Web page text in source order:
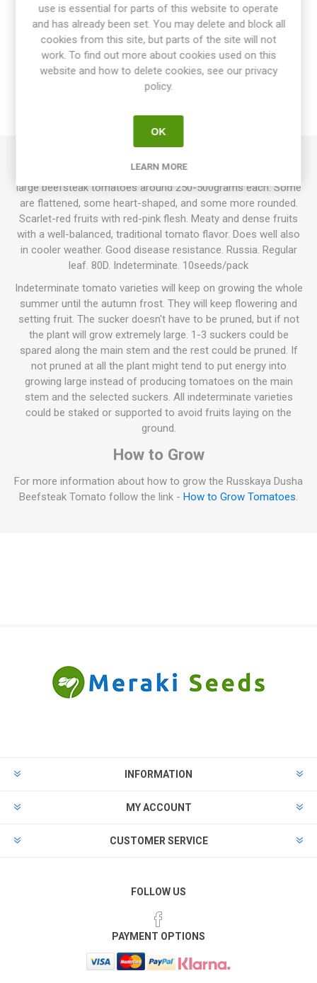
OVERVIEW
SPECIFICATIONS
REVIEWS
Russkaya Dusha, “Russian Soul”, produces unevenly shaped
large beefsteak tomatoes around 250-500grams each. Some
are flattened, some heart-shaped, and some more rounded.
Scarlet-red fruits with red-pink flesh. Meaty and dense fruits
with a well-balanced, traditional tomato flavor. Does well also
in cooler weather. Good disease resistance. Russia. Regular
leaf. 80D. Indeterminate. 10seeds/pack
Indeterminate tomato varieties will keep on growing the whole
summer until the autumn frost. They will keep flowering and
setting fruit. The sucker doesn't have to be pruned, but if not
the plant will grow extremely large. 1-3 suckers could be
spared along the main stem and the rest could be pruned. If
not pruned at all the plant might tend to put energy into
growing large instead of producing tomatoes on the main
stem and the selected suckers. All indeterminate varieties
could be staked or supported to avoid fruits laying on the
ground.
How to Grow
For more information about how to grow the Russkaya Dusha
Beefsteak Tomato follow the link - How to Grow Tomatoes.
INFORMATION
MY ACCOUNT
CUSTOMER SERVICE
FOLLOW US
PAYMENT OPTIONS
use is essential for parts of this website to operate
and has already been set. You may delete and block all
cookies from this site, but parts of the site will not
work. To find out more about cookies used on this
website and how to delete cookies, see our privacy
policy.
OK
LEARN MORE